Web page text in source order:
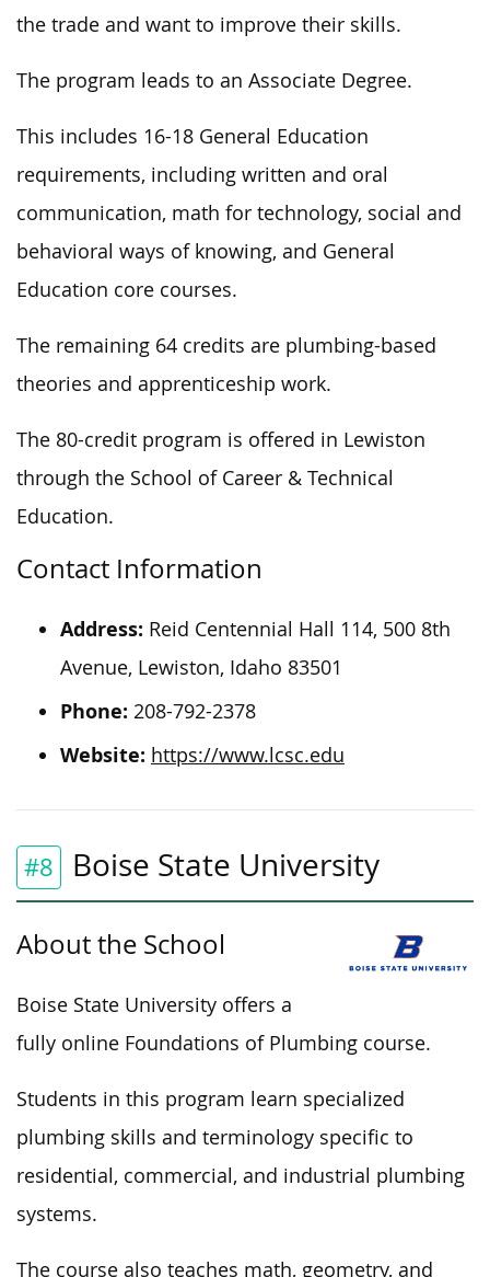
the trade and want to improve their skills.
The program leads to an Associate Degree.
This includes 16-18 General Education
requirements, including written and oral
communication, math for technology, social and
behavioral ways of knowing, and General
Education core courses.
The remaining 64 credits are plumbing-based
theories and apprenticeship work.
The 80-credit program is offered in Lewiston
through the School of Career & Technical
Education.
Contact Information
Address: Reid Centennial Hall 114, 500 8th
Avenue, Lewiston, Idaho 83501
Phone: 208-792-2378
Website: https://www.lcsc.edu
#8 Boise State University
About the School
Boise State University offers a
fully online Foundations of Plumbing course.
Students in this program learn specialized
plumbing skills and terminology specific to
residential, commercial, and industrial plumbing
systems.
The course also teaches math, geometry, and